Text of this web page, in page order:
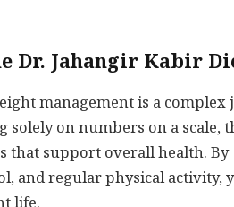
Dr. Jahangir Kabir
management is a
on numbers on a scale,
that support overall health. By
and regular physical activity,